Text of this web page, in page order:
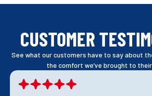
CUSTOMER
See what our customers have to say about
the comfort we’ve brought to their